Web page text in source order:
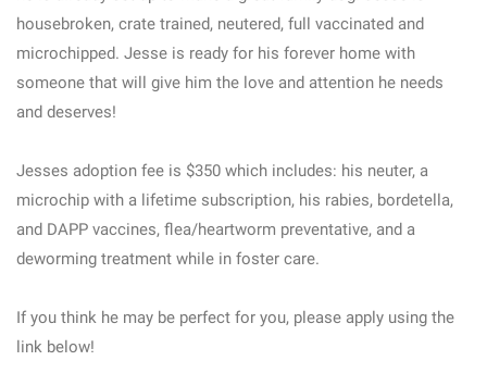
housebroken, crate trained, neutered, full vaccinated and
microchipped. Jesse is ready for his forever home with
someone that will give him the love and attention he needs
and deserves!
Jesses adoption fee is $350 which includes: his neuter, a
microchip with a lifetime subscription, his rabies, bordetella,
and DAPP vaccines, flea/heartworm preventative, and a
deworming treatment while in foster care.
If you think he may be perfect for you, please apply using the
link below!